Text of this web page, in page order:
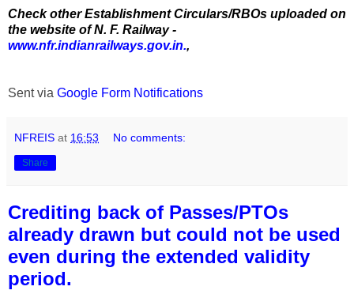
Check other Establishment Circulars/RBOs uploaded on
the website of N. F. Railway -
www.nfr.indianrailways.gov.in.,
Sent via Google Form Notifications
NFREIS at 16:53 No comments:
Share
Crediting back of Passes/PTOs
already drawn but could not be used
even during the extended validity
period.